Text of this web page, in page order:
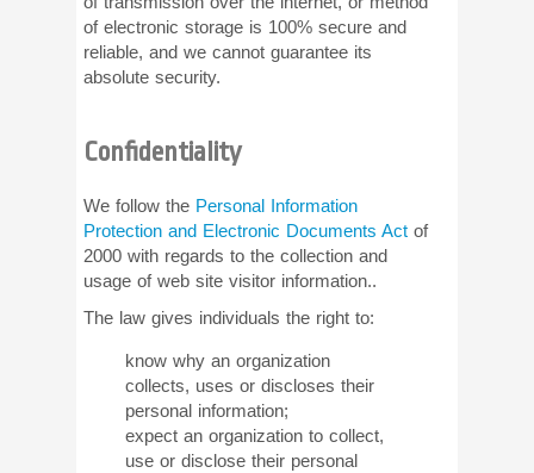
of electronic storage is 100% secure and
reliable, and we cannot guarantee its
absolute security.
Confidentiality
We follow the Personal Information
Protection and Electronic Documents Actof
2000 with regards to the collection and
usage of web site visitor information..
The law gives individuals the right to:
know why an organization
collects, uses or discloses their
personal information;
expect an organization to collect,
use or disclose their personal